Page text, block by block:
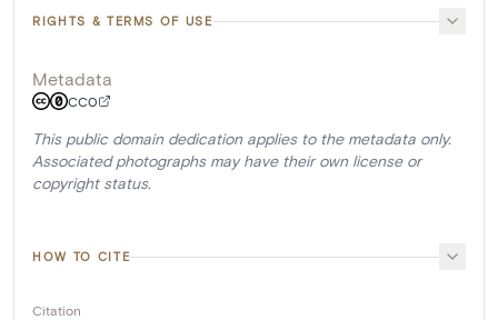
RIGHTS & TERMS OF USE
Metadata
CC0
This public domain dedication applies to the metadata only.
Associated photographs may have their own license or
copyright status.
HOW TO CITE
Citation